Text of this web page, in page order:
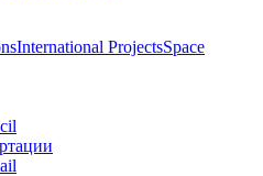
International ProjectsSpace